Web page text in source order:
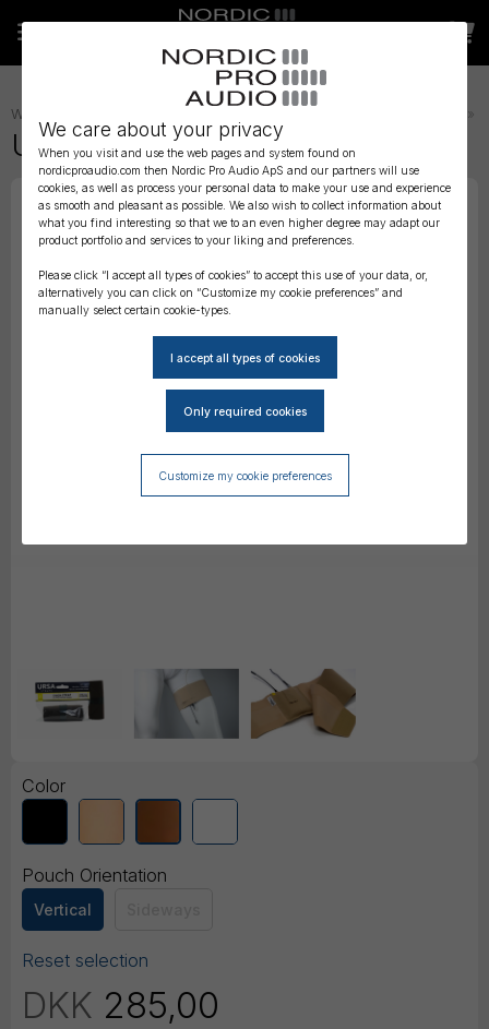
We care about your privacy
When you visit and use the web pages and system found on
nordicproaudio.com then Nordic Pro Audio ApS and our partners will use
cookies, as well as process your personal data to make your use and experience
as smooth and pleasant as possible. We also wish to collect information about
what you find interesting so that we to an even higher degree may adapt our
product portfolio and services to your liking and preferences.
Please click “I accept all types of cookies” to accept this use of your data, or,
alternatively you can click on “Customize my cookie preferences” and
manually select certain cookie-types.
Customize my cookie preferences
WIRELESS AUDIO »
URSA THIGH Strap - Brown
Color
Pouch Orientation
Vertical
Reset selection
DKK 285,00